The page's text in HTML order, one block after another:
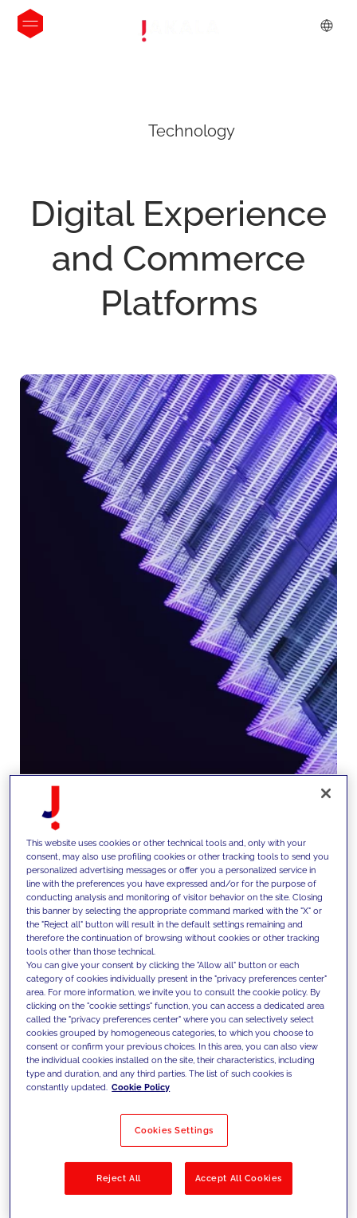
Technology
Digital Experience
and Commerce
Platforms
We design and implement digital
platforms including websites,
apps and eCommerce solutions,
enabling seamless customer
experiences and supporting
direct and indirect sales
channels.
This website uses cookies or other technical tools and, only with your
consent, may also use profiling cookies or other tracking tools to send you
personalized advertising messages or offer you a personalized service in
line with the preferences you have expressed and/or for the purpose of
conducting analysis and monitoring of visitor behavior on the site. Closing
this banner by selecting the appropriate command marked with the "X" or
the "Reject all" button will result in the default settings remaining and
therefore the continuation of browsing without cookies or other tracking
tools other than those technical.
You can give your consent by clicking the "Allow all" button or each
category of cookies individually present in the "privacy preferences center"
area. For more information, we invite you to consult the cookie policy. By
clicking on the "cookie settings" function, you can access a dedicated area
called the "privacy preferences center" where you can selectively select
cookies grouped by homogeneous categories, to which you choose to
consent or confirm your previous choices. In this area, you can also view
the individual cookies installed on the site, their characteristics, including
type and duration, and any third parties. The list of such cookies is
constantly updated. Cookie Policy
Cookies Settings
Reject All Accept All Cookies